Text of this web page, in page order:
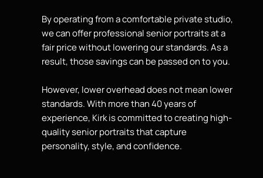
By operating from a comfortable private studio,
we can offer professional senior portraits at a
fairpricewithout lowering our standards. As a
result, those savings can be passed on to you.
However, lower overhead does not mean lower
standards. With more than 40 years of
experience, Kirk is committed to creating high-
quality senior portraits that capture
personality, style, and confidence.